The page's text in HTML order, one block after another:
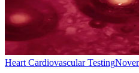
Heart Cardiovascular Testing